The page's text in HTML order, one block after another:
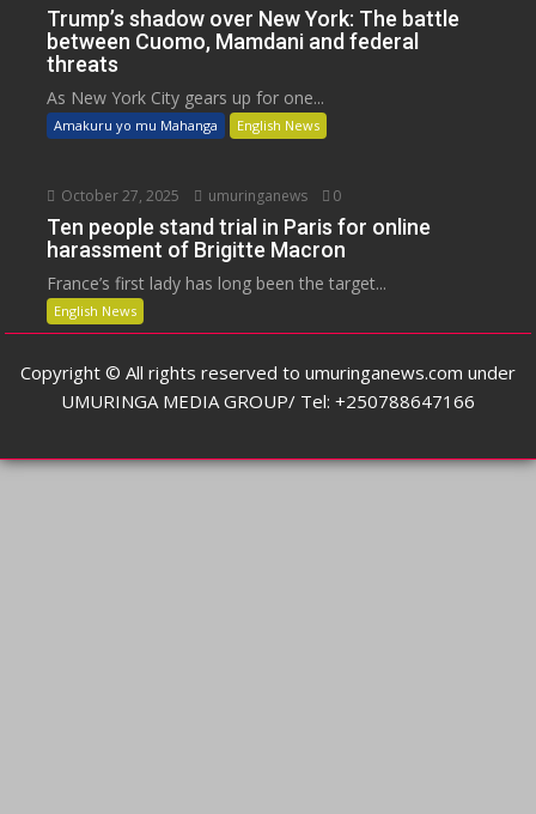
Trump’s shadow over New York: The battle
between Cuomo, Mamdani and federal
threats
As New York City gears up for one...
Amakuru yo mu Mahanga English News
October 27, 2025 umuringanews 0
Ten people stand trial in Paris for online
harassment of Brigitte Macron
France’s first lady has long been the target...
English News
Copyright © All rights reserved to umuringanews.com under
UMURINGA MEDIA GROUP/ Tel: +250788647166